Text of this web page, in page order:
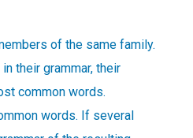
of the same family.
their grammar, their
common words.
words. If several